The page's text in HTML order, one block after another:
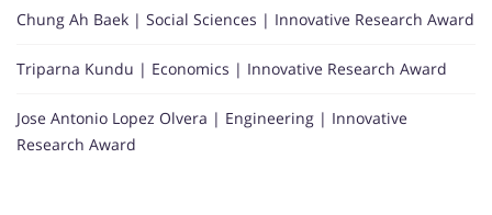
Chung Ah Baek | Social Sciences | Innovative Research Award
Triparna Kundu | Economics | Innovative Research Award
Jose Antonio Lopez Olvera | Engineering | Innovative
Research Award